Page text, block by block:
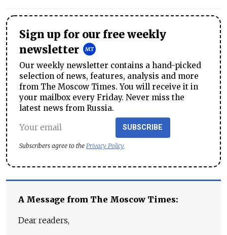
Sign up for our free weekly
newsletter
Our weekly newsletter contains a hand-picked
selection of news, features, analysis and more
from The Moscow Times. You will receive it in
your mailbox every Friday. Never miss the
latest news from Russia.
SUBSCRIBE
Subscribers agree to the Privacy Policy
A Message from The Moscow Times:
Dear readers,